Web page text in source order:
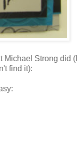
Michael Strong did (I
find it):